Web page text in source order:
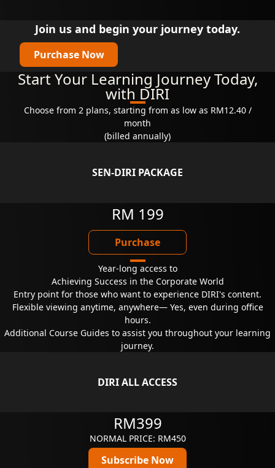
Join us and begin your journey today.
Purchase Now
Start Your Learning Journey Today,
with DIRI
Choose from 2 plans, starting from as low as RM12.40 /
month
(billed annually)
SEN-DIRI PACKAGE
RM 199
Purchase
Year-long access to
Achieving Success in the Corporate World
Entry point for those who want to experience DIRI's content.
Flexible viewing anytime, anywhere— Yes, even during office
hours.
Additional Course Guides to assist you throughout your learning
journey.
DIRI ALL ACCESS
RM399
NORMAL PRICE: RM450
Subscribe Now